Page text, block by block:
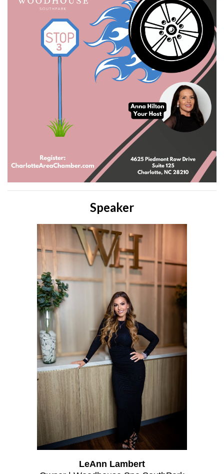
Speaker
LeAnn Lambert